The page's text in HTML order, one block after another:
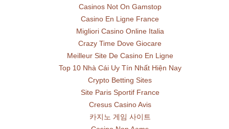
Casinos Not On Gamstop
Casino En Ligne France
Migliori Casino Online Italia
Crazy Time Dove Giocare
Meilleur Site De Casino En Ligne
Top 10 Nhà Cái Uy Tín Nhất Hiện Nay
Crypto Betting Sites
Site Paris Sportif France
Cresus Casino Avis
카지노 게임 사이트